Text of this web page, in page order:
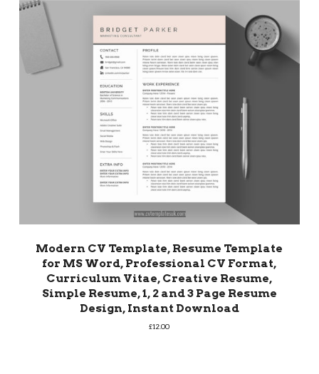
Modern CV Template, Resume Template
for MS Word, Professional CV Format,
Curriculum Vitae, Creative Resume,
Simple Resume, 1, 2 and 3 Page Resume
Design, Instant Download
£12.00